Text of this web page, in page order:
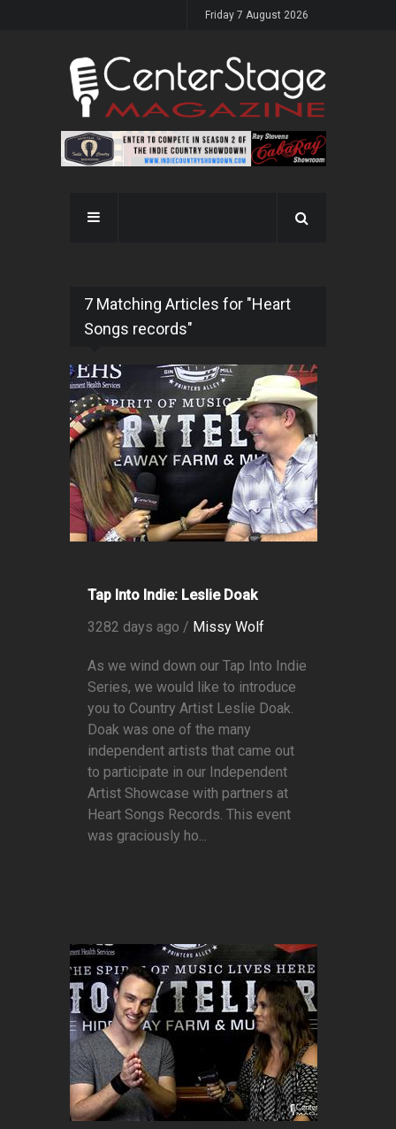
Friday 7 August 2026
7 Matching Articles for "Heart
Songs records"
Tap Into Indie: Leslie Doak
3282 days ago / Missy Wolf
As we wind down our Tap Into Indie
Series, we would like to introduce
you to Country Artist Leslie Doak.
Doak was one of the many
independent artists that came out
to participate in our Independent
Artist Showcase with partners at
Heart Songs Records. This event
was graciously ho...